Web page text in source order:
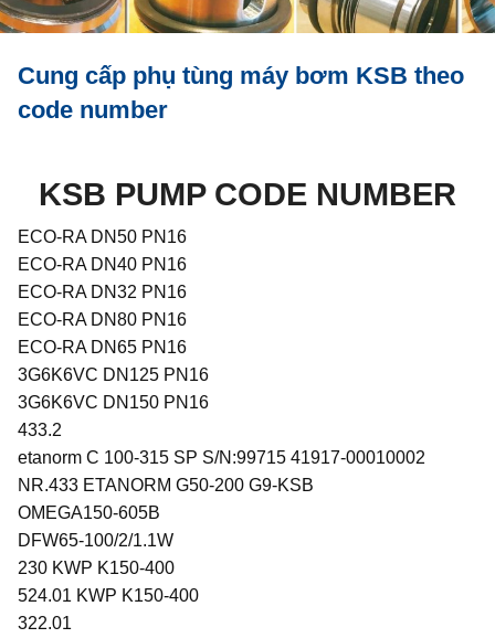
Cung cấp phụ tùng máy bơm KSB theo
code number
KSB PUMP CODE NUMBER
ECO-RA DN50 PN16
ECO-RA DN40 PN16
ECO-RA DN32 PN16
ECO-RA DN80 PN16
ECO-RA DN65 PN16
3G6K6VC DN125 PN16
3G6K6VC DN150 PN16
433.2
etanorm C 100-315 SP S/N:99715 41917-00010002
NR.433 ETANORM G50-200 G9-KSB
OMEGA150-605B
DFW65-100/2/1.1W
230 KWP K150-400
524.01 KWP K150-400
322.01